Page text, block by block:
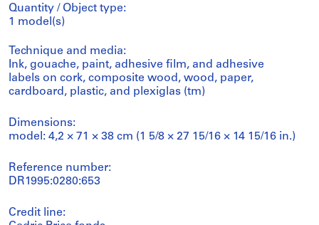
Quantity / Object type:
1 model(s)
Technique and media:
Ink, gouache, paint, adhesive film, and adhesive
labels on cork, composite wood, wood, paper,
cardboard, plastic, and plexiglas (tm)
Dimensions:
model: 4,2 × 71 × 38 cm (1 5/8 × 27 15/16 × 14 15/16 in.)
Reference number:
DR1995:0280:653
Credit line: